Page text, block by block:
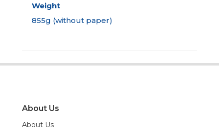
Weight
855g (without paper)
About Us
About Us